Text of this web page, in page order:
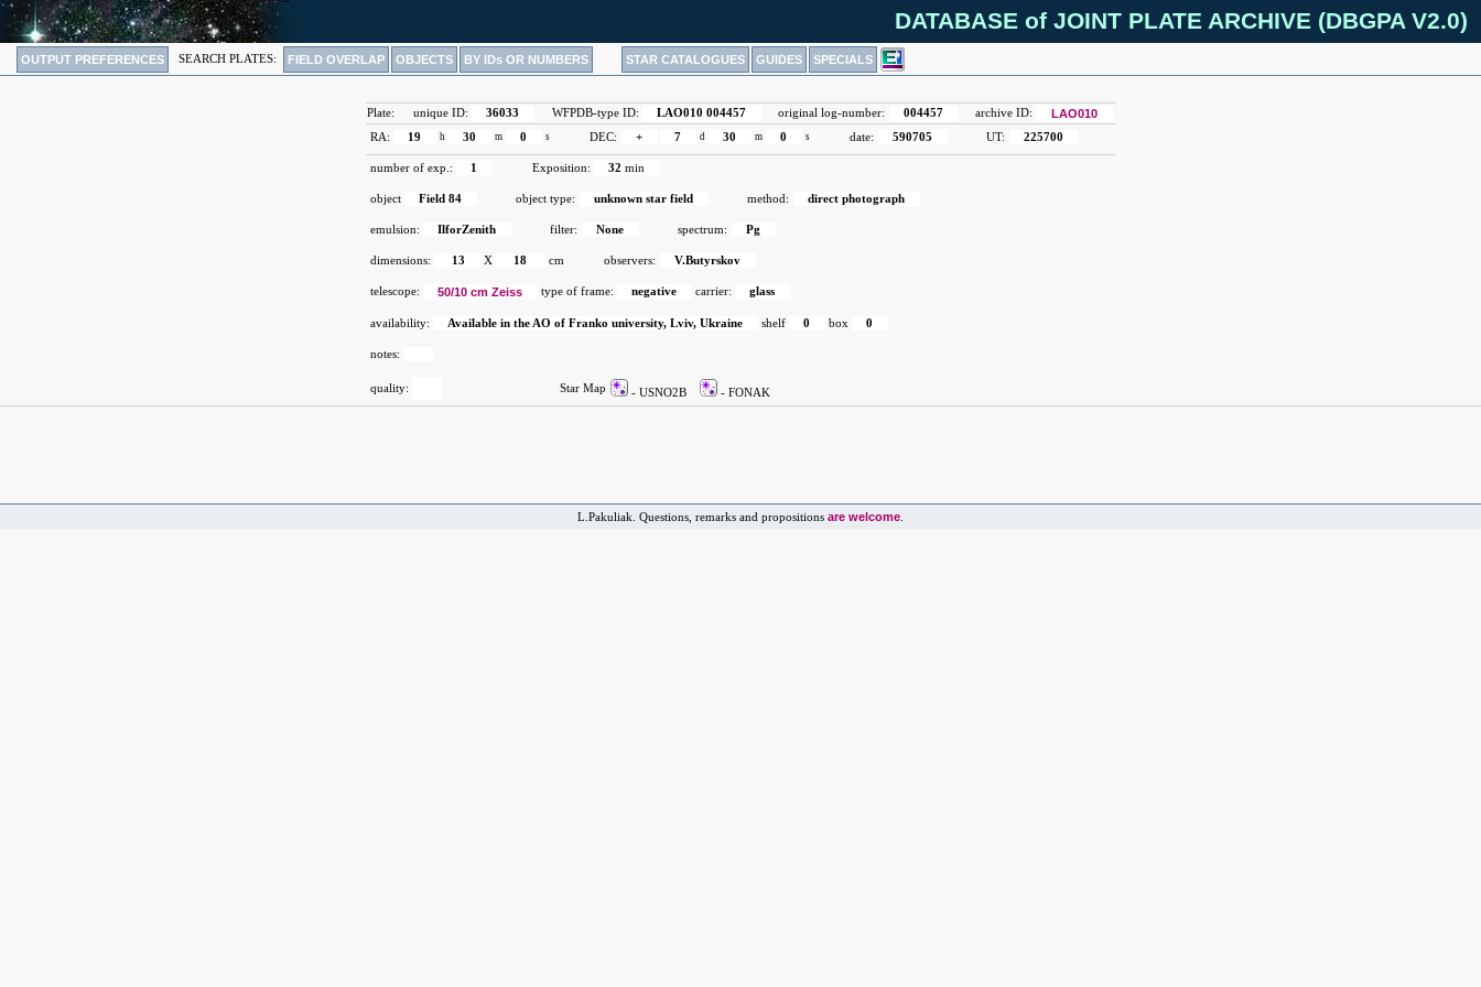
DATABASE of JOINT PLATE ARCHIVE (DBGPA V2.0)
OUTPUT PREFERENCES SEARCH PLATES: FIELD OVERLAP OBJECTS BY IDs OR NUMBERS STAR CATALOGUES GUIDES SPECIALS
Plate: unique ID: 36033 WFPDB-type ID: LAO010 004457 original log-number: 004457 archive ID: LAO010
RA: 19 h 30 m 0 s DEC: + 7 d 30 m 0 s date: 590705 UT: 225700
number of exp.: 1 Exposition: 32 min
object Field 84 object type: unknown star field method: direct photograph
emulsion: IlforZenith filter: None spectrum: Pg
dimensions: 13 X 18 cm observers: V.Butyrskov
telescope: 50/10 cm Zeiss type of frame: negative carrier: glass
availability: Available in the AO of Franko university, Lviv, Ukraine shelf 0 box 0
notes:
quality: Star Map - USNO2B - FONAK
L.Pakuliak. Questions, remarks and propositions are welcome